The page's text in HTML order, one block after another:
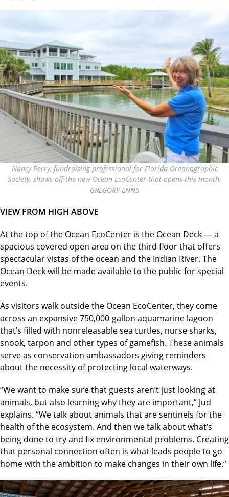
Nancy Perry, fundraising professional for Florida Oceanographic
Society, shows off the new Ocean EcoCenter that opens this month.
GREGORY ENNS
VIEW FROM HIGH ABOVE
At the top of the Ocean EcoCenter is the Ocean Deck — a
spacious covered open area on the third floor that offers
spectacular vistas of the ocean and the Indian River. The
Ocean Deck will be made available to the public for special
events.
As visitors walk outside the Ocean EcoCenter, they come
across an expansive 750,000-gallon aquamarine lagoon
that’s filled with nonreleasable sea turtles, nurse sharks,
snook, tarpon and other types of gamefish. These animals
serve as conservation ambassadors giving reminders
about the necessity of protecting local waterways.
“We want to make sure that guests aren’t just looking at
animals, but also learning why they are important,” Jud
explains. “We talk about animals that are sentinels for the
health of the ecosystem. And then we talk about what’s
being done to try and fix environmental problems. Creating
that personal connection often is what leads people to go
home with the ambition to make changes in their own life.”